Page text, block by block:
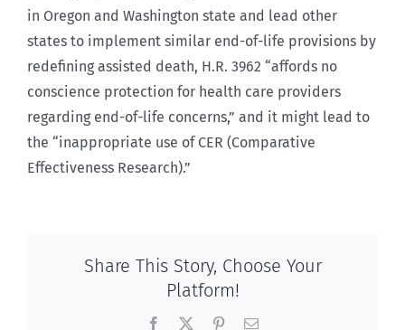
in Oregon and Washington state and lead other
states to implement similar end-of-life provisions by
redefining assisted death, H.R. 3962 “affords no
conscience protection for health care providers
regarding end-of-life concerns,” and it might lead to
the “inappropriate use of CER (Comparative
Effectiveness Research).”
Share This Story, Choose Your
Platform!
Facebook PinterestEmail